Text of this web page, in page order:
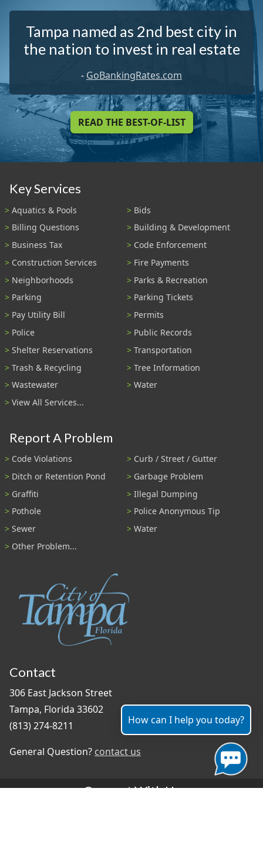
Tampa named as 2nd best city in
the nation to invest in real estate
- GoBankingRates.com
READ THE BEST-OF-LIST
Key Services
Aquatics & Pools
Bids
Billing Questions
Building & Development
Business Tax
Code Enforcement
Construction Services
Fire Payments
Neighborhoods
Parks & Recreation
Parking
Parking Tickets
Pay Utility Bill
Permits
Police
Public Records
Shelter Reservations
Transportation
Trash & Recycling
Tree Information
Wastewater
Water
View All Services...
Report A Problem
Code Violations
Curb / Street / Gutter
Ditch or Retention Pond
Garbage Problem
Graffiti
Illegal Dumping
Pothole
Police Anonymous Tip
Sewer
Water
Other Problem...
Contact
306 East Jackson Street
Tampa, Florida 33602
(813) 274-8211
General Question? contact us
Connect With Us
How can I help you today?